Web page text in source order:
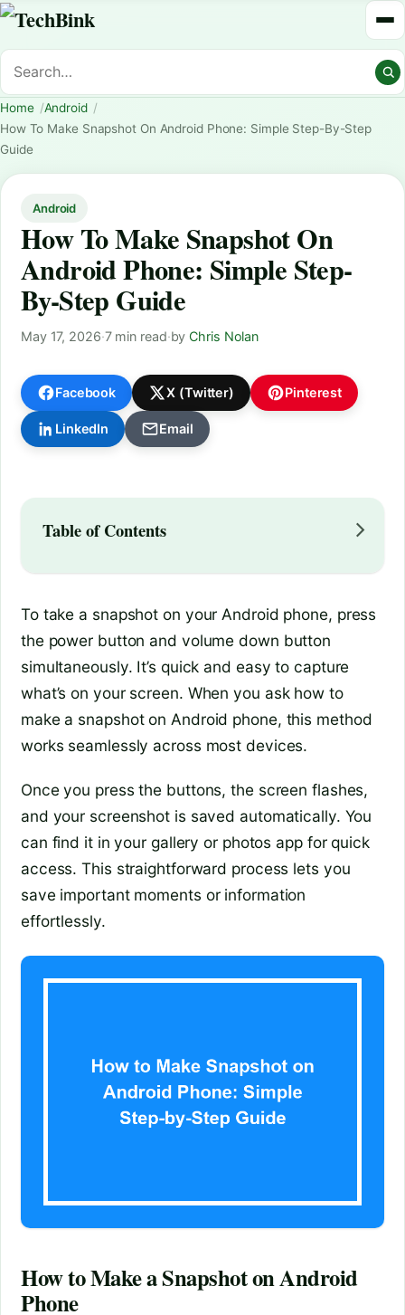
Home
Android
How To Make Snapshot On Android Phone: Simple Step-By-Step
Guide
Android
How To Make Snapshot On
Android Phone: Simple Step-
By-Step Guide
May 17, 2026·7 min read·byChris Nolan
Facebook X (Twitter) Pinterest
LinkedIn Email
Table of Contents
To take a snapshot on your Android phone, press
the power button and volume down button
simultaneously. It’s quick and easy to capture
what’s on your screen. When you ask how to
make a snapshot on Android phone, this method
works seamlessly across most devices.
Once you press the buttons, the screen flashes,
and your screenshot is saved automatically. You
can find it in your gallery or photos app for quick
access. This straightforward process lets you
save important moments or information
effortlessly.
How to Make a Snapshot on Android
Phone